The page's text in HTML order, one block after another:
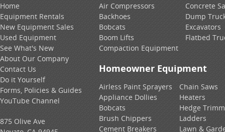
Home
Equipment Rentals
New Equipment Sales
Used Equipment
See What's New
About Our Company
Contact Us
Do it Yourself
Forms, Policies & Guides
YouTube Channel
875 Olive Ave
Air Compressors
Backhoes
Bobcats
Boom Lifts
Compaction Equipment
Concrete
Dump
Excavators
Flatbed
Homeowner Equipment
Airless Paint Sprayers
Appliance Dollies
Bobcats
Brush Chippers
Cement Breakers
Chain Saws
Heaters
Hedge
Ladders
Lawn &